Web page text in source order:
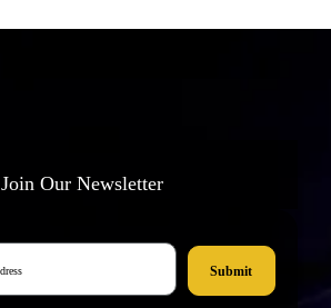
Join Our Newsletter
Submit